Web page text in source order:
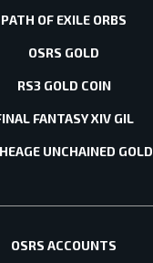
PATH OF EXILE ORBS
OSRS GOLD
RS3 GOLD COIN
FANTASY XIV GIL
UNCHAINED GOLD
OSRS ACCOUNTS